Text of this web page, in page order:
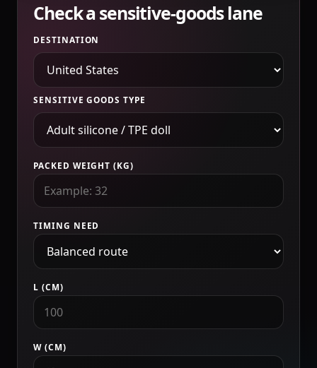
Check a sensitive-goods lane
DESTINATION
SENSITIVE GOODS TYPE
PACKED WEIGHT (KG)
TIMING NEED
L (CM)
W (CM)